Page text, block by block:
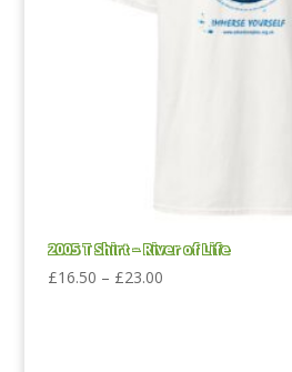
2005 T Shirt – River of Life
£16.50 – £23.00Price